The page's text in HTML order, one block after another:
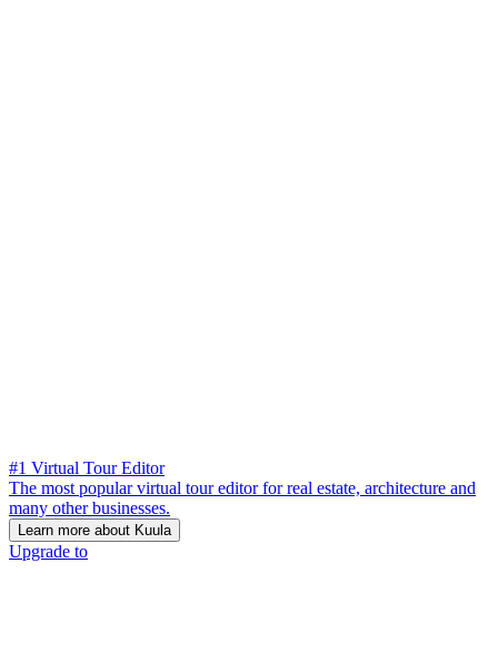
#1 Virtual Tour Editor
The most popular virtual tour editor for real estate, architecture and
many other businesses.
Learn more about Kuula
Upgrade to